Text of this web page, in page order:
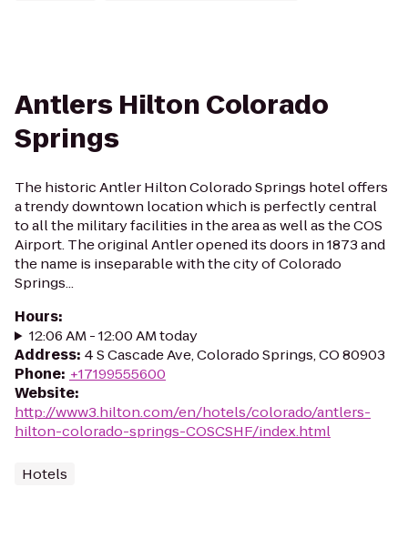
Antlers Hilton Colorado
Springs
The historic Antler Hilton Colorado Springs hotel offers
a trendy downtown location which is perfectly central
to all the military facilities in the area as well as the COS
Airport. The original Antler opened its doors in 1873 and
the name is inseparable with the city of Colorado
Springs...
Hours:
12:06 AM - 12:00 AM today
Address: 4 S Cascade Ave, Colorado Springs, CO 80903
Phone: +17199555600
Website:
http://www3.hilton.com/en/hotels/colorado/antlers-
hilton-colorado-springs-COSCSHF/index.html
Hotels